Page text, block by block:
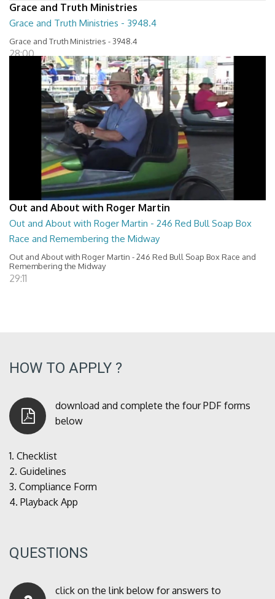
Grace and Truth Ministries
Grace and Truth Ministries - 3948.4
Grace and Truth Ministries - 3948.4
28:00
Out and About with Roger Martin
Out and About with Roger Martin - 246 Red Bull Soap Box
Race and Remembering the Midway
Out and About with Roger Martin - 246 Red Bull Soap Box Race and
Remembering the Midway
29:11
HOW TO APPLY ?
download and complete the four PDF forms
below
1. Checklist
2. Guidelines
3. Compliance Form
4. Playback App
QUESTIONS
click on the link below for answers to